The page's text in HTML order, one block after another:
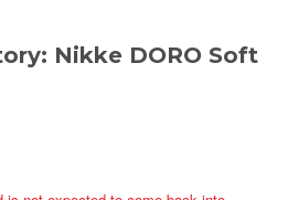
Nikke DORO Soft